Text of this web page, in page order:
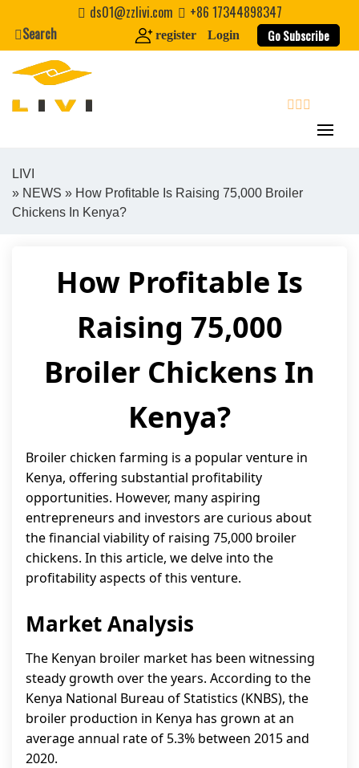
content
ds01@zzlivi.com
+86 17344898347
Search
register Login Go Subscribe
Close search
LIVI
» NEWS » How Profitable Is Raising 75,000 Broiler
Chickens In Kenya?
How Profitable Is
Raising 75,000
Broiler Chickens In
Kenya?
Broiler chicken farming is a popular venture in
Kenya, offering substantial profitability
opportunities. However, many aspiring
entrepreneurs and investors are curious about
the financial viability of raising 75,000 broiler
chickens. In this article, we delve into the
profitability aspects of this venture.
Market Analysis
The Kenyan broiler market has been witnessing
steady growth over the years. According to the
Kenya National Bureau of Statistics (KNBS), the
broiler production in Kenya has grown at an
average annual rate of 5.3% between 2015 and
2020.